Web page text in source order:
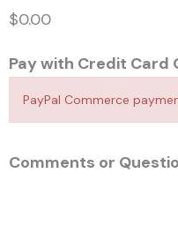
$0.00
Pay with Credit Card
PayPal Commerce
Comments or